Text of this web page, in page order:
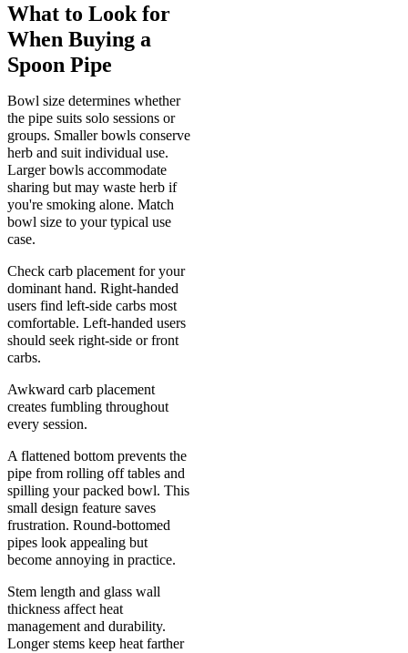
What to Look for
When Buying a
Spoon Pipe
Bowl size determines whether
the pipe suits solo sessions or
groups. Smaller bowls conserve
herb and suit individual use.
Larger bowls accommodate
sharing but may waste herb if
you're smoking alone. Match
bowl size to your typical use
case.
Check carb placement for your
dominant hand. Right-handed
users find left-side carbs most
comfortable. Left-handed users
should seek right-side or front
carbs.
Awkward carb placement
creates fumbling throughout
every session.
A flattened bottom prevents the
pipe from rolling off tables and
spilling your packed bowl. This
small design feature saves
frustration. Round-bottomed
pipes look appealing but
become annoying in practice.
Stem length and glass wall
thickness affect heat
management and durability.
Longer stems keep heat farther